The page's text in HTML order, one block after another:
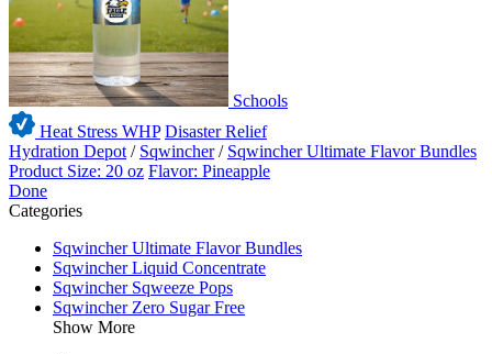
Schools
Heat Stress WHP Disaster Relief
Hydration Depot / Sqwincher / Sqwincher Ultimate Flavor Bundles
Product Size: 20 oz Flavor: Pineapple
Done
Categories
Sqwincher Ultimate Flavor Bundles
Sqwincher Liquid Concentrate
Sqwincher Sqweeze Pops
Sqwincher Zero Sugar Free
Show More